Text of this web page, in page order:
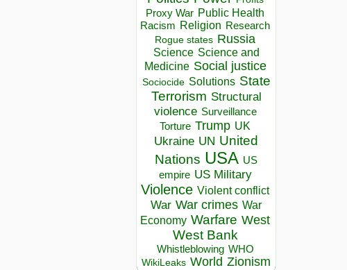
Proxy War Public Health
Racism Religion Research
Rogue states Russia
Science Science and
Medicine Social justice
Sociocide Solutions State
Terrorism Structural
violence Surveillance
Torture Trump UK
Ukraine UN United
Nations USA US
empire US Military
Violence Violent conflict
War War crimes War
Economy Warfare West
West Bank
Whistleblowing WHO
WikiLeaks World Zionism